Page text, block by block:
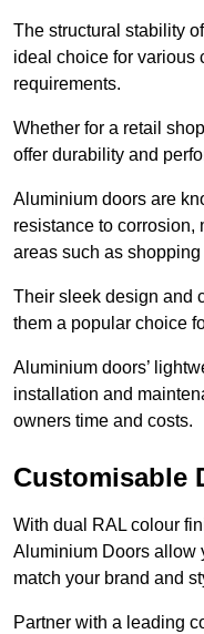
The structural stability
ideal choice for various
requirements.
Whether for a retail
offer durability and
Aluminium doors are
resistance to corrosion,
areas such as
Their sleek design and
them a popular choice
Aluminium doors’
installation and
owners time and costs.
Customisable
With dual RAL colour
Aluminium Doors allow
match your brand and
Partner with a leading